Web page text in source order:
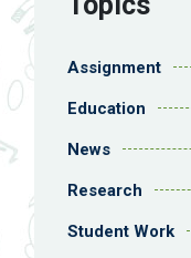
Assignment
Education
News
Research
Student Work